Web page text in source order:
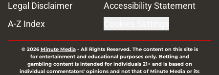
Legal Disclaimer
Accessibility Statement
A-Z Index
© 2026Minute Media- All Rights Reserved. The content on this site is
for entertainment and educational purposes only. Betting and
gambling content is intended for individuals 21+ and is based on
individual commentators' opinions and not that of Minute Media or its